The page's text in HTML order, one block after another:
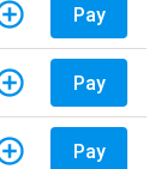
Pay
Pay
Pay